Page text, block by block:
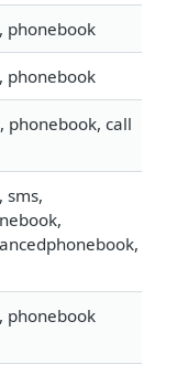
phonebook
phonebook
phonebook, call
sms,
phonebook